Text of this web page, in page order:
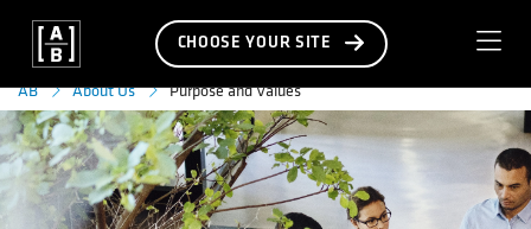
CHOOSE YOUR SITE
AB About Us Purpose and Values